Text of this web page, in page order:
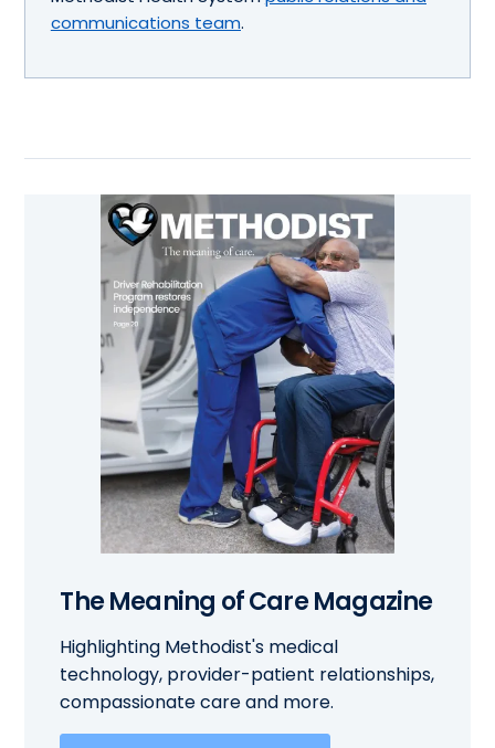
communications team.
The Meaning of Care Magazine
Highlighting Methodist's medical
technology, provider-patient relationships,
compassionate care and more.